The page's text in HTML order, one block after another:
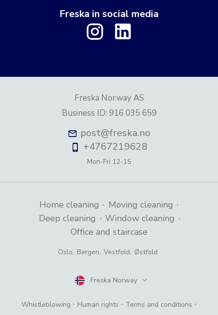
Freska in social media
Freska Norway AS
Business ID: 916 035 659
post@freska.no
+4767219628
Mon-Fri 12-15
Home cleaning · Moving cleaning ·
Deep cleaning · Window cleaning ·
Office and staircase
Oslo, Bergen, Vestfold, Østfold
Country
Freska Norway
Whistleblowing · Human rights · Terms and conditions ·